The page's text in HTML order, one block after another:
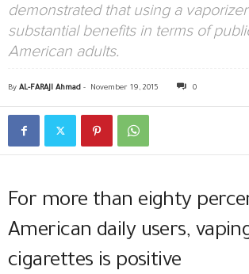
demonstrated that using a
substantial benefits in terms of
American adults.
By AL-FARAJI Ahmad - November 19, 2015 0
For more than eighty
American daily users,
cigarettes is positive